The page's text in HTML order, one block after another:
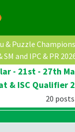
& Puzzle
SM and IPC & PR
- 21st - 27th
& ISC Qualifier
20 posts